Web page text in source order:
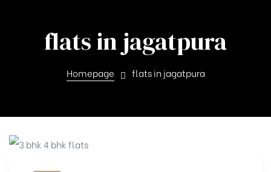
flats in jagatpura
Homepage flats in jagatpura